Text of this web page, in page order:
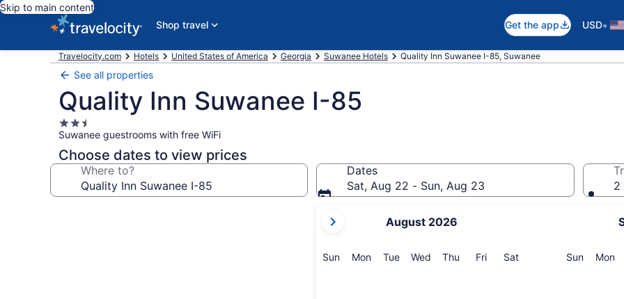
Skip to main content
Shop travel
Get the app USD•
Travelocity.com Hotels United States of America Georgia Suwanee Hotels Quality Inn Suwanee I-85, Suwanee
See all properties
Quality Inn Suwanee I-85
2.5
star
property
Suwanee guestrooms with free WiFi
Choose dates to view prices
Where to?
Dates
Sat, Aug 22 - Sun, Aug 23
current
are
August 2026
SunSunday
MonMonday
TueTuesday
Wed Wednesday
Thu Thursday
FriFriday
SatSaturday SunSunday
Mon
2